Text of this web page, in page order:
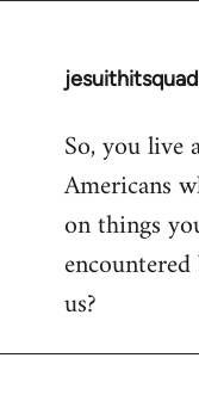
jesuithitsquad
In
to
Welcome
libcom.org
So, you live
Americans
on things
us?